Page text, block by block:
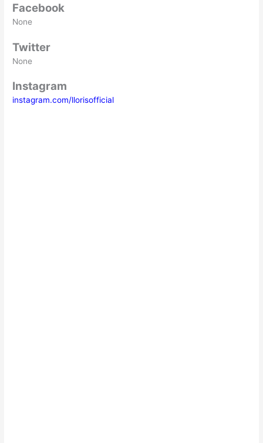
Facebook
None
Twitter
None
Instagram
instagram.com/llorisofficial